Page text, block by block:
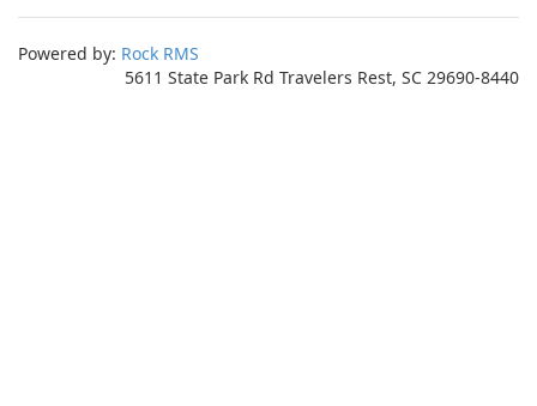
Powered by: Rock RMS
5611 State Park Rd Travelers Rest, SC 29690-8440